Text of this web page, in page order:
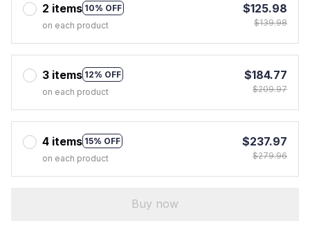
2 items 10% OFF
on each product
$125.98
$139.98
3 items 12% OFF
on each product
$184.77
$209.97
4 items 15% OFF
on each product
$237.97
$279.96
Buy now